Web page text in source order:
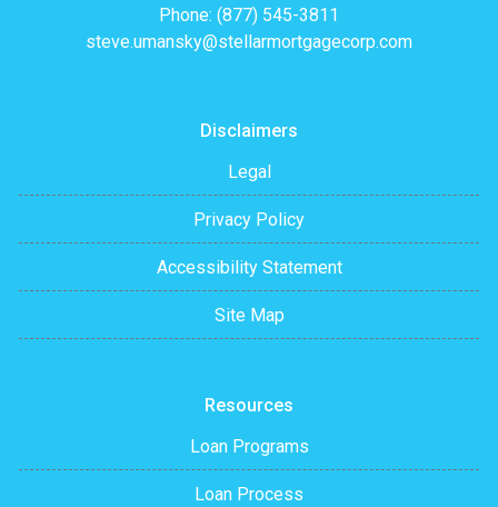
Phone: (877) 545-3811
steve.umansky@stellarmortgagecorp.com
Disclaimers
Legal
Privacy Policy
Accessibility Statement
Site Map
Resources
Loan Programs
Loan Process